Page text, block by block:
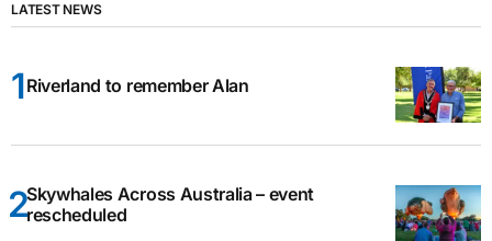
LATEST NEWS
Riverland to remember Alan
Skywhales Across Australia – event
rescheduled